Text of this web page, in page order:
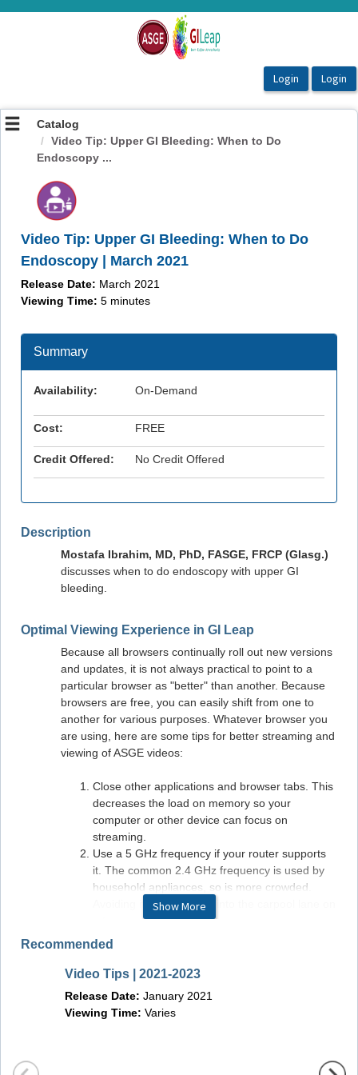
OasisLMS
Catalog
Video Tip: Upper GI Bleeding: When to Do
Endoscopy ...
Video Tip: Upper GI Bleeding: When to Do
Endoscopy | March 2021
Release Date: March 2021
Viewing Time: 5 minutes
Description
Mostafa Ibrahim, MD, PhD, FASGE, FRCP (Glasg.)
discusses when to do endoscopy with upper GI
bleeding.
Optimal Viewing Experience in GI Leap
Because all browsers continually roll out new versions
and updates, it is not always practical to point to a
particular browser as "better" than another. Because
browsers are free, you can easily shift from one to
another for various purposes. Whatever browser you
are using, here are some tips for better streaming and
viewing of ASGE videos:
Close other applications and browser tabs. This
decreases the load on memory so your
computer or other device can focus on
streaming.
Use a 5 GHz frequency if your router supports
it. The common 2.4 GHz frequency is used by
household appliances, so is more crowded.
Avoiding it is like getting into the carpool lane on
a freeway: smoother sailing.
Use Ethernet instead of Wi-Fi if possible but GI
Monitor your internet connection. If your ISP has
1MBps, it's time for a phone call to your internet
provider to sort that out.
Hardware/Software Requirements
Show More
Summary
Availability: On-Demand
Cost: FREE
Credit Offered: No Credit Offered
Recommended
Video Tips | 2021-2023
Release Date: January 2021
Viewing Time: Varies